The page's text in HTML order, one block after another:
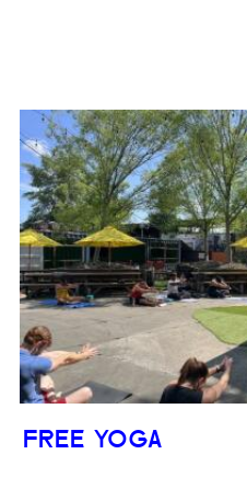
FREE YOGA